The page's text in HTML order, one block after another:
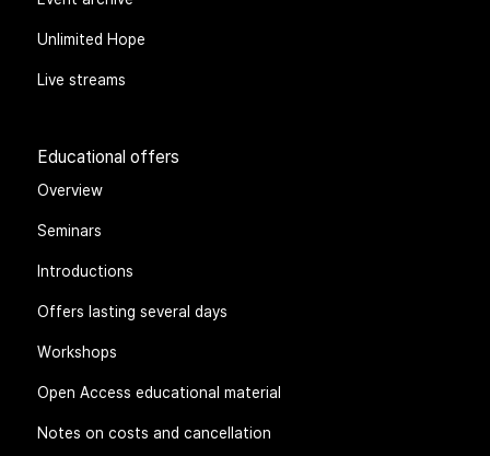
Unlimited Hope
Live streams
Educational offers
Overview
Seminars
Introductions
Offers lasting several days
Workshops
Open Access educational material
Notes on costs and cancellation